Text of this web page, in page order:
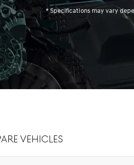
* Specifications may vary
Vehicles